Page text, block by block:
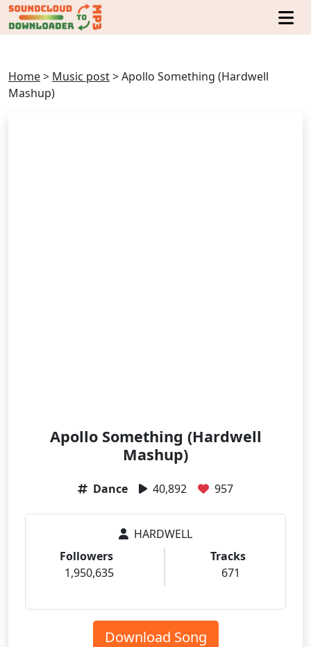
Home> Music post>Apollo Something (Hardwell
Mashup)
Apollo Something (Hardwell
Mashup)
Dance 40,892 957
HARDWELL
Followers
1,950,635
Tracks
671
Download Song